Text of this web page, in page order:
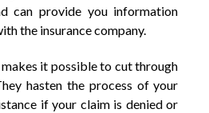
can provide you information
the insurance company.
it possible to cut through
hasten the process of your
if your claim is denied or